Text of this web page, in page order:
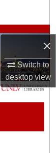
×
Switch to
desktopview